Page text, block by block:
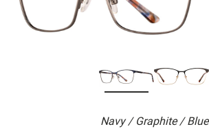
Navy / Graphite / Blue